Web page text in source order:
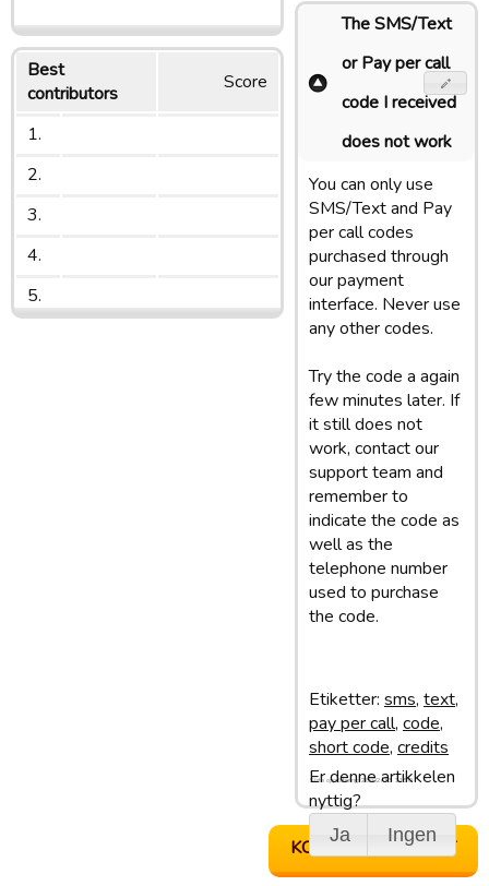
Best
contributors
Score
1.
2.
3.
4.
5.
The SMS/Text
or Pay per call
code I received
does not work
You can only use
SMS/Text and Pay
per call codes
purchased through
our payment
interface. Never use
any other codes.
Try the code a again
few minutes later. If
it still does not
work, contact our
support team and
remember to
indicate the code as
well as the
telephone number
used to purchase
the code.
Etiketter: sms, text,
pay per call, code,
short code, credits
Er denne artikkelen
nyttig?
Ja Ingen
Siste oppdatering: 28/02/13 11:50
KONTAKT SUPPORT